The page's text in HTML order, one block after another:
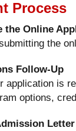
Process
the Online
the
Follow-Up
application is
options,
Letter